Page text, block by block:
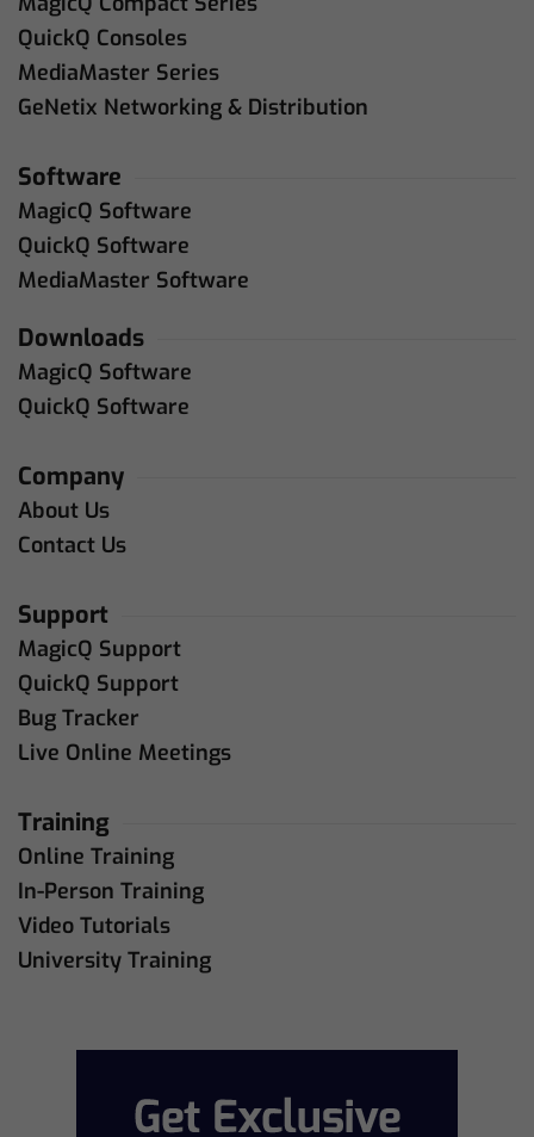
QuickQ Consoles
MediaMaster Series
GeNetix Networking & Distribution
Software
MagicQ Software
QuickQ Software
MediaMaster Software
Downloads
MagicQ Software
QuickQ Software
Company
About Us
Contact Us
Support
MagicQ Support
QuickQ Support
Bug Tracker
Live Online Meetings
Training
Online Training
In-Person Training
Video Tutorials
University Training